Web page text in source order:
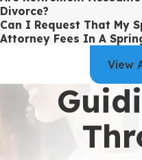
Working With a
TX
Understanding what it is like
day can make the process
decide whether you are
phone call to the final
and supported, rather than
Divorce?
Can I Request That My
Attorney Fees In A
View